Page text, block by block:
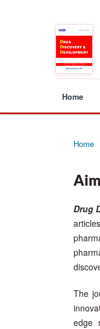
Home
Home
Drug
The
edge